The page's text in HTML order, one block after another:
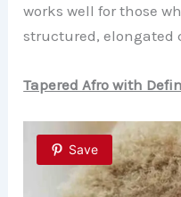
works well for those
structured, elongated
Tapered Afro with
Save